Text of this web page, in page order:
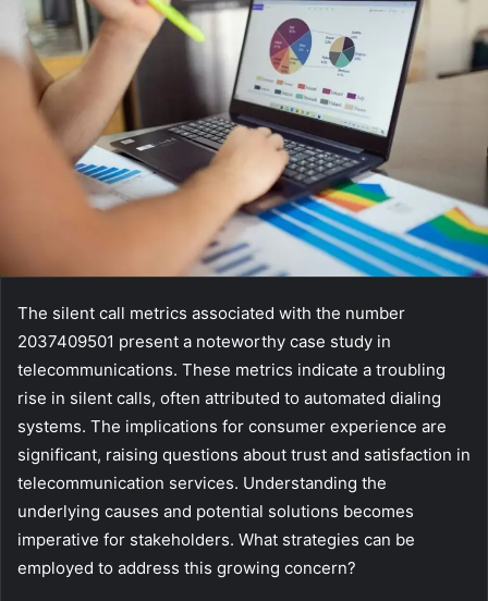
The silent call metrics associated with the number
2037409501 present a noteworthy case study in
telecommunications. These metrics indicate a troubling
rise in silent calls, often attributed to automated dialing
systems. The implications for consumer experience are
significant, raising questions about trust and satisfaction in
telecommunication services. Understanding the
underlying causes and potential solutions becomes
imperative for stakeholders. What strategies can be
employed to address this growing concern?